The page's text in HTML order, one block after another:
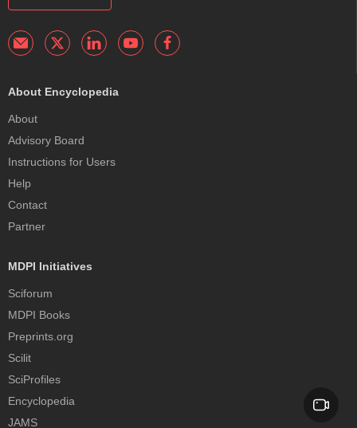
About Encyclopedia
About
Advisory Board
Instructions for Users
Help
Contact
Partner
MDPI Initiatives
Sciforum
MDPI Books
Preprints.org
Scilit
SciProfiles
Encyclopedia
JAMS